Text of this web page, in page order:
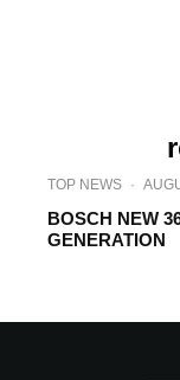
TOP NEWS ·
BOSCH NEW
GENERATION